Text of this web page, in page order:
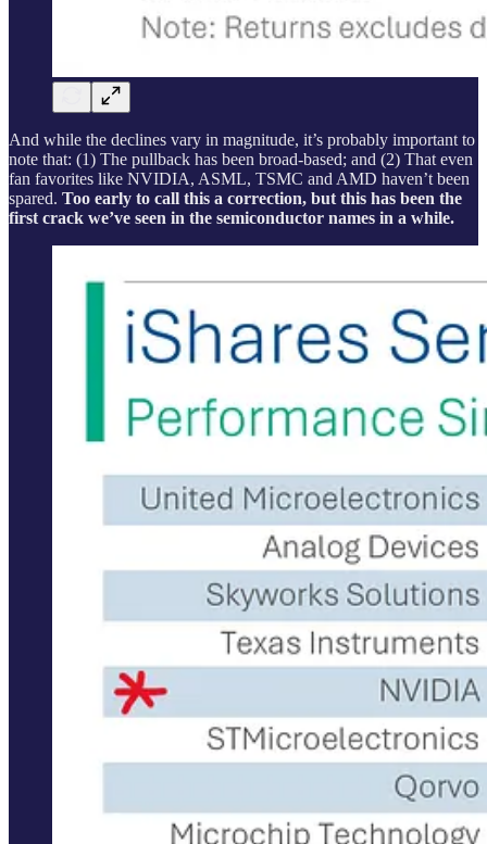
And while the declines vary in magnitude, it’s probably important to
note that: (1) The pullback has been broad-based; and (2) That even
fan favorites like NVIDIA, ASML, TSMC and AMD haven’t been
spared. Too early to call this a correction, but this has been the
first crack we’ve seen in the semiconductor names in a while.